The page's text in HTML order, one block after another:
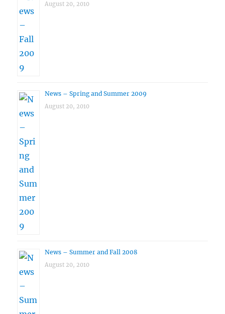
August 20, 2010
News – Spring and Summer 2009
August 20, 2010
News – Summer and Fall 2008
August 20, 2010